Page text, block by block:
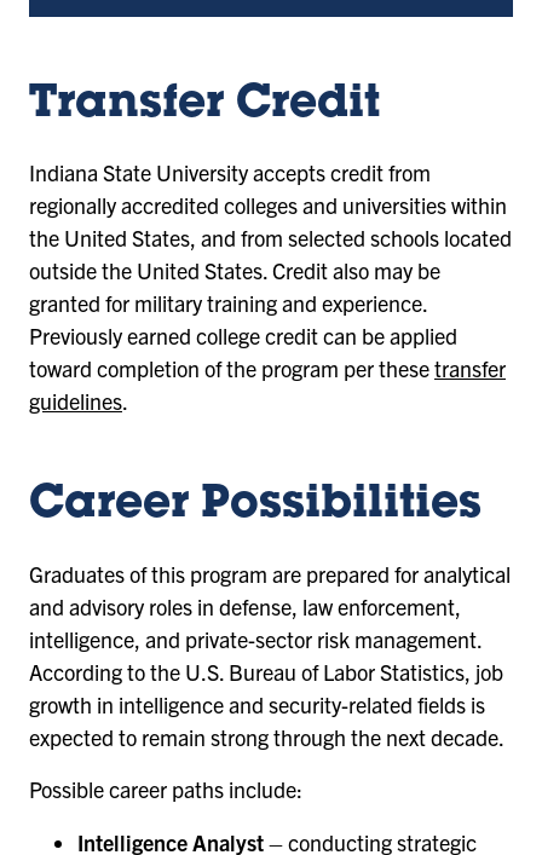
Transfer Credit
Indiana State University accepts credit from
regionally accredited colleges and universities within
the United States, and from selected schools located
outside the United States. Credit also may be
granted for military training and experience.
Previously earned college credit can be applied
toward completion of the program per thesetransfer
guidelines.
Career Possibilities
Graduates of this program are prepared for analytical
and advisory roles in defense, law enforcement,
intelligence, and private-sector risk management.
According to the U.S. Bureau of Labor Statistics, job
growth in intelligence and security-related fields is
expected to remain strong through the next decade.
Possible career paths include:
Intelligence Analyst– conducting strategic